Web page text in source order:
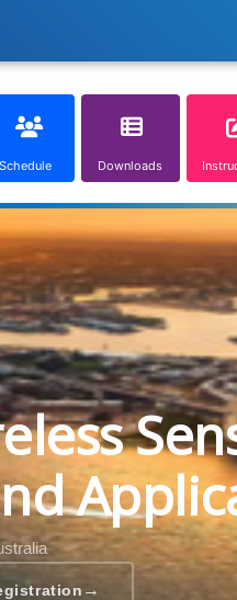
Schedule Downloads
→